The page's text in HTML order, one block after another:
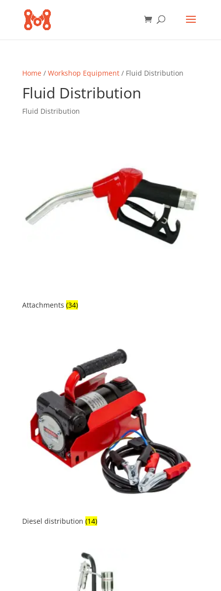
Home/ Workshop Equipment/ Fluid Distribution
Fluid Distribution
Fluid Distribution
Attachments (34)
Diesel distribution (14)